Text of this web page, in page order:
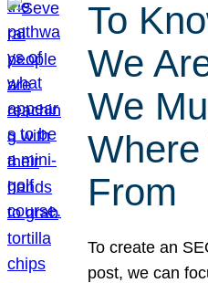
To
We
We
From
To create an
post, we can